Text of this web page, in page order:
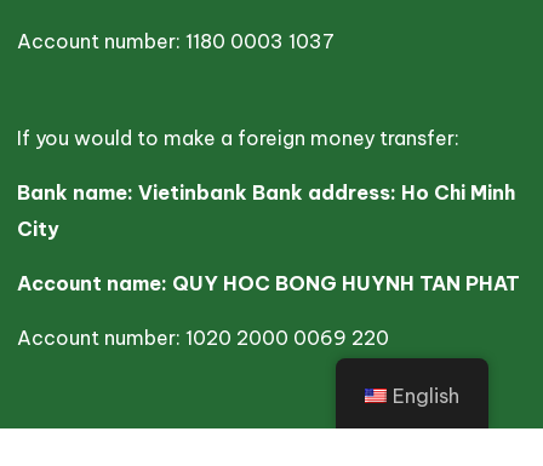
Account number: 1180 0003 1037
If you would to make a foreign money transfer:
Bank name: Vietinbank Bank address: Ho Chi Minh
City
Account name: QUY HOC BONG HUYNH TAN PHAT
Account number: 1020 2000 0069 220
English